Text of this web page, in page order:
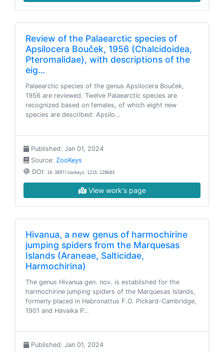
Review of the Palaearctic species of
Apsilocera Bouček, 1956 (Chalcidoidea,
Pteromalidae), with descriptions of the
eig…
Palaearctic species of the genus Apsilocera Bouček,
1956 are reviewed. Twelve Palaearctic species are
recognized based on females, of which eight new
species are described: Apsilo…
Published: Jan 01, 2024
Source: ZooKeys
DOI: 10.3897/zookeys.1215.128603
View work's page
Hivanua, a new genus of harmochirine
jumping spiders from the Marquesas
Islands (Araneae, Salticidae,
Harmochirina)
The genus Hivanua gen. nov. is established for the
harmochirine jumping spiders of the Marquesas Islands,
formerly placed in Habronattus F.O. Pickard-Cambridge,
1901 and Havaika P…
Published: Jan 01, 2024